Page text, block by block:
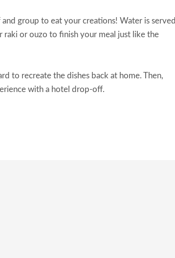
group to eat your creations! Water is served
raki or ouzo to finish your meal just like the
to recreate the dishes back at home. Then,
with a hotel drop-off.